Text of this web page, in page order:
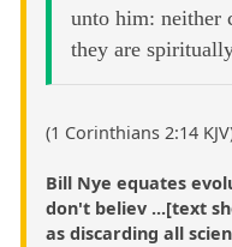
unto him: neither
they are
(1 Corinthians 2:14
Bill Nye equates
don't believ ...[text
as discarding all